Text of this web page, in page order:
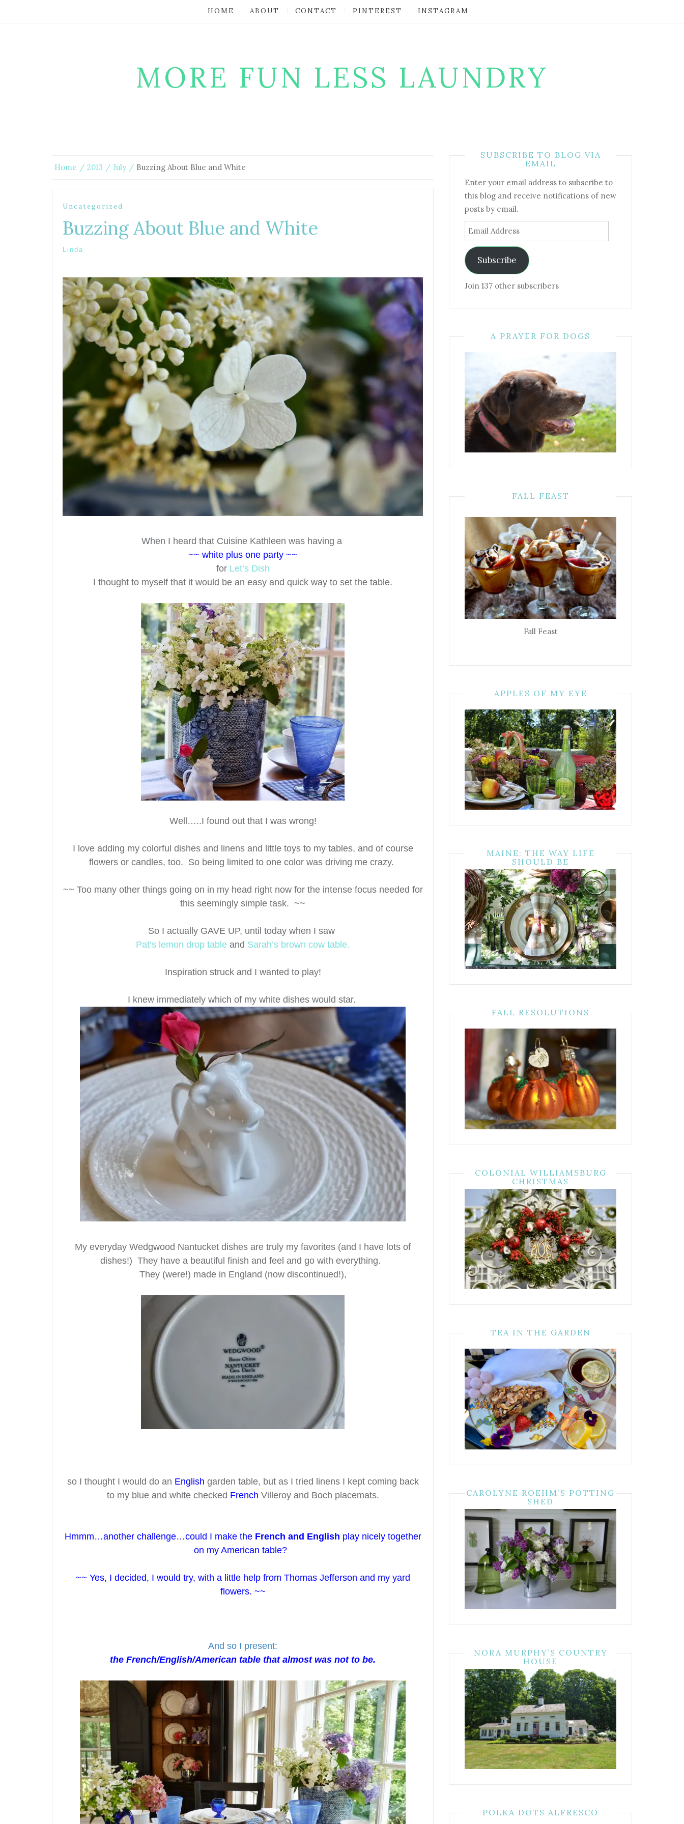
HOME ABOUT CONTACT PINTEREST INSTAGRAM
MORE FUN LESS LAUNDRY
Home 2013 July Buzzing About Blue and White
Uncategorized
Buzzing About Blue and White
Linda
When I heard that Cuisine Kathleen was having a
~~ white plus one party ~~
for Let’s Dish
I thought to myself that it would be an easy and quick way to set the table.
Well…..I found out that I was wrong!
I love adding my colorful dishes and linens and little toys to my tables, and of course
flowers or candles, too. So being limited to one color was driving me crazy.
~~ Too many other things going on in my head right now for the intense focus needed for
this seemingly simple task. ~~
So I actually GAVE UP, until today when I saw
Pat’s lemon drop table and Sarah’s brown cow table.
Inspiration struck and I wanted to play!
I knew immediately which of my white dishes would star.
My everyday Wedgwood Nantucket dishes are truly my favorites (and I have lots of
dishes!) They have a beautiful finish and feel and go with everything.
They (were!) made in England (now discontinued!),
so I thought I would do an English garden table, but as I tried linens I kept coming back
to my blue and white checked French Villeroy and Boch placemats.
Hmmm…another challenge…could I make the French and English play nicely together
on my American table?
~~ Yes, I decided, I would try, with a little help from Thomas Jefferson and my yard
flowers. ~~
And so I present:
the French/English/American table that almost was not to be.
SUBSCRIBE TO BLOG VIA
EMAIL
Enter your email address to subscribe to
this blog and receive notifications of new
posts by email.
Email
Address
Subscribe
Join 137 other subscribers
A PRAYER FOR DOGS
FALL FEAST
Fall Feast
APPLES OF MY EYE
MAINE: THE WAY LIFE
SHOULD BE
FALL RESOLUTIONS
COLONIAL WILLIAMSBURG
CHRISTMAS
TEA IN THE GARDEN
CAROLYNE ROEHM’S POTTING
SHED
NORA MURPHY’S COUNTRY
HOUSE
POLKA DOTS ALFRESCO